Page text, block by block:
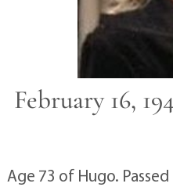
February 16,
Age 73 of Hugo.